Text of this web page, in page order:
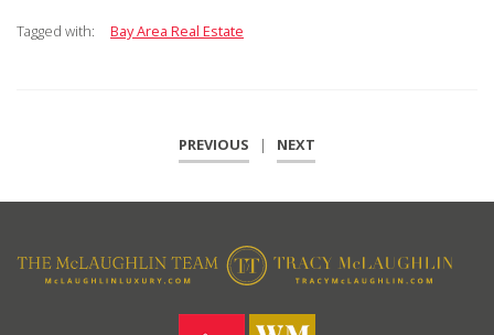
Tagged with: Bay Area Real Estate
PREVIOUS | NEXT